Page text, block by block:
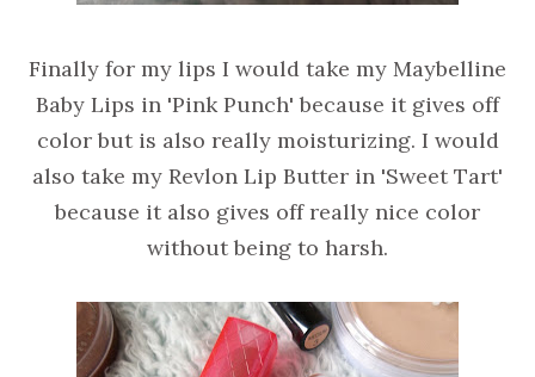
Finally for my lips I would take my Maybelline
Baby Lips in 'Pink Punch' because it gives off
color but is also really moisturizing. I would
also take my Revlon Lip Butter in 'Sweet Tart'
because it also gives off really nice color
without being to harsh.